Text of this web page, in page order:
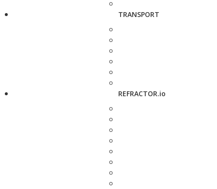
TRANSPORT
REFRACTOR.io